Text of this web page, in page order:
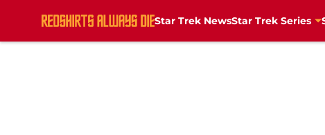
Star Trek NewsStar Trek Series